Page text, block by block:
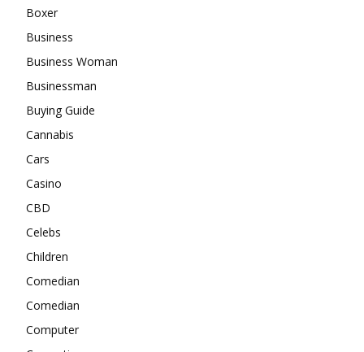
Boxer
Business
Business Woman
Businessman
Buying Guide
Cannabis
Cars
Casino
CBD
Celebs
Children
Comedian
Comedian
Computer